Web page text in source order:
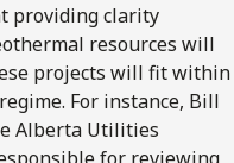
providing clarity
resources will
projects will fit within
For instance, Bill
Alberta Utilities